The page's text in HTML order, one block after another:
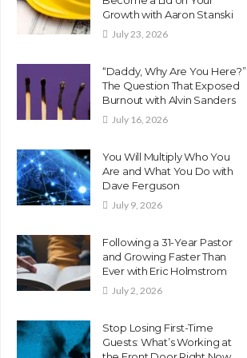
Growth with Aaron Stanski
July 23, 2026
“Daddy, Why Are You Here?”
The Question That Exposed
Burnout with Alvin Sanders
July 16, 2026
You Will Multiply Who You
Are and What You Do with
Dave Ferguson
July 9, 2026
Following a 31-Year Pastor
and Growing Faster Than
Ever with Eric Holmstrom
July 2, 2026
Stop Losing First-Time
Guests: What’s Working at